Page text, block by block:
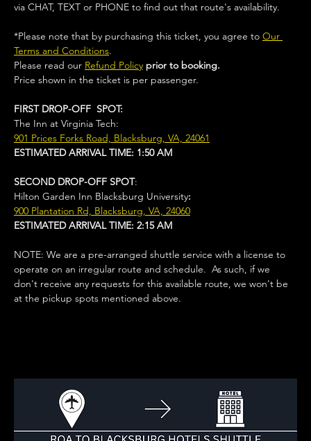
via CHAT, TEXT or PHONE to find out that route's availability.
*Please note that by purchasing this ticket, you agree to Our
Terms and Conditions.
Please read our Refund Policy prior to booking.
Price shown in the ticket is per passenger.
FIRST DROP-OFF  SPOT:
The Inn at Virginia Tech:
901 Prices Forks Road, Blacksburg, VA, 24061
ESTIMATED ARRIVAL TIME: 1:50 AM
SECOND DROP-OFF SPOT:
Hilton Garden Inn Blacksburg University:
900 Plantation Rd, Blacksburg, VA, 24060
ESTIMATED ARRIVAL TIME: 2:15 AM
NOTE: We are a pre-arranged shuttle service with a license to
operate on an irregular route and schedule.  As such, if we
don't receive any requests for this available route, we won't be
at the pickup spots mentioned above.